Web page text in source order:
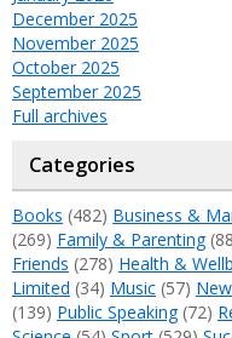
December 2025
November 2025
October 2025
September 2025
Full archives
Categories
Books (482) Business &
(269) Family & Parenting
Friends (278) Health &
Limited (34) Music (57)
(139) Public Speaking(72)